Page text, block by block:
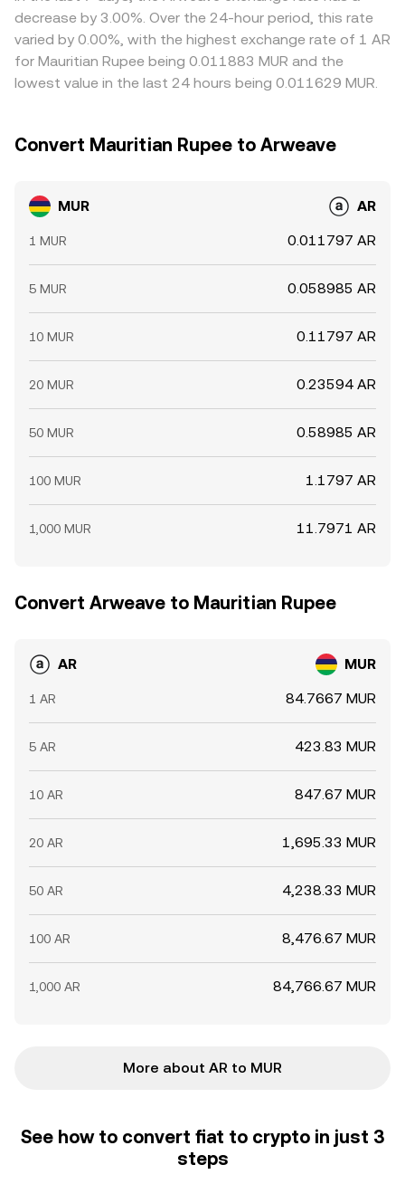
withdrawal limits mean alignment is imperfect, allowing
short-lived differences to persist.
decrease by 3.00%. Over the 24-hour period, this rate
varied by 0.00%, with the highest exchange rate of 1 AR
for Mauritian Rupee being 0.011883 MUR and the
lowest value in the last 24 hours being 0.011629 MUR.
Convert Mauritian Rupee to Arweave
MUR AR
1 MUR 0.011797 AR
5 MUR 0.058985 AR
10 MUR 0.11797 AR
20 MUR 0.23594 AR
50 MUR 0.58985 AR
100 MUR 1.1797 AR
1,000 MUR 11.7971 AR
Convert Arweave to Mauritian Rupee
AR MUR
1 AR 84.7667 MUR
5 AR 423.83 MUR
10 AR 847.67 MUR
20 AR 1,695.33 MUR
50 AR 4,238.33 MUR
100 AR 8,476.67 MUR
1,000 AR 84,766.67 MUR
More about AR to MUR
See how to convert fiat to crypto in just 3
steps